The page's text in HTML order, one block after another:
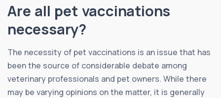
Are all pet vaccinations
necessary?
The necessity of pet vaccinations is an issue that has
been the source of considerable debate among
veterinary professionals and pet owners. While there
may be varying opinions on the matter, it is generally